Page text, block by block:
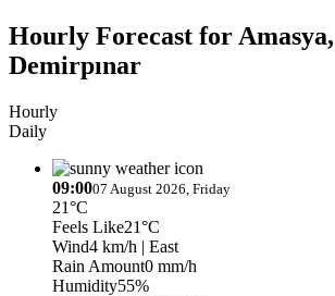
Hourly Forecast for
Demirpınar
Hourly
Daily
09:0007 August 2026, Friday
21°C
Feels Like21°C
Wind4 km/h | East
Rain Amount0 mm/h
Humidity55%